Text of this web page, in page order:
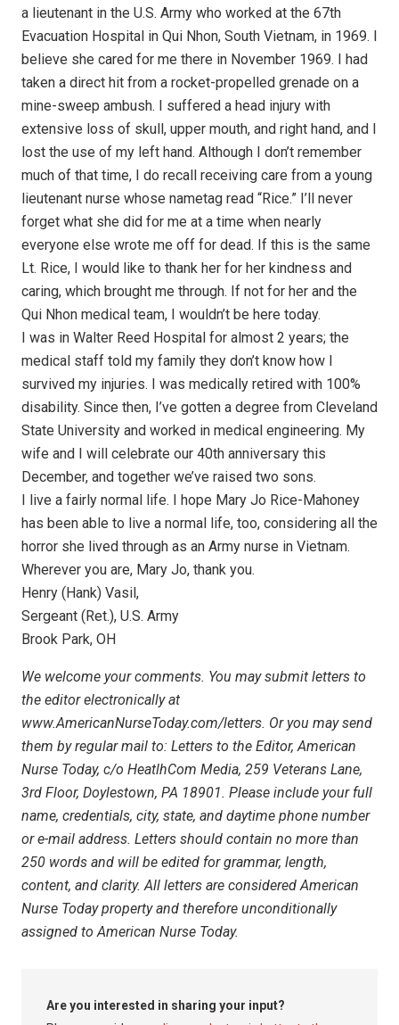
a lieutenant in the U.S. Army who worked at the 67th
Evacuation Hospital in Qui Nhon, South Vietnam, in 1969. I
believe she cared for me there in November 1969. I had
taken a direct hit from a rocket-propelled grenade on a
mine-sweep ambush. I suffered a head injury with
extensive loss of skull, upper mouth, and right hand, and I
lost the use of my left hand. Although I don’t remember
much of that time, I do recall receiving care from a young
lieutenant nurse whose nametag read “Rice.” I’ll never
forget what she did for me at a time when nearly
everyone else wrote me off for dead. If this is the same
Lt. Rice, I would like to thank her for her kindness and
caring, which brought me through. If not for her and the
Qui Nhon medical team, I wouldn’t be here today.
I was in Walter Reed Hospital for almost 2 years; the
medical staff told my family they don’t know how I
survived my injuries. I was medically retired with 100%
disability. Since then, I’ve gotten a degree from Cleveland
State University and worked in medical engineering. My
wife and I will celebrate our 40th anniversary this
December, and together we’ve raised two sons.
I live a fairly normal life. I hope Mary Jo Rice-Mahoney
has been able to live a normal life, too, considering all the
horror she lived through as an Army nurse in Vietnam.
Wherever you are, Mary Jo, thank you.
Henry (Hank) Vasil,
Sergeant (Ret.), U.S. Army
Brook Park, OH
We welcome your comments. You may submit letters to
the editor electronically at
www.AmericanNurseToday.com/letters. Or you may send
them by regular mail to: Letters to the Editor, American
Nurse Today, c/o HeatlhCom Media, 259 Veterans Lane,
3rd Floor, Doylestown, PA 18901. Please include your full
name, credentials, city, state, and daytime phone number
or e-mail address. Letters should contain no more than
250 words and will be edited for grammar, length,
content, and clarity. All letters are considered American
Nurse Today property and therefore unconditionally
assigned to American Nurse Today.
Are you interested in sharing your input?